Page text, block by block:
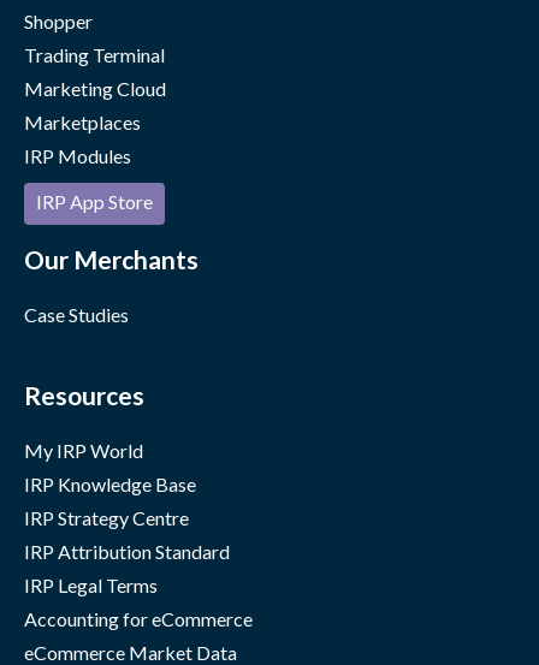
Shopper
Trading Terminal
Marketing Cloud
Marketplaces
IRP Modules
IRP App Store
Our Merchants
Case Studies
Resources
My IRP World
IRP Knowledge Base
IRP Strategy Centre
IRP Attribution Standard
IRP Legal Terms
Accounting for eCommerce
eCommerce Market Data